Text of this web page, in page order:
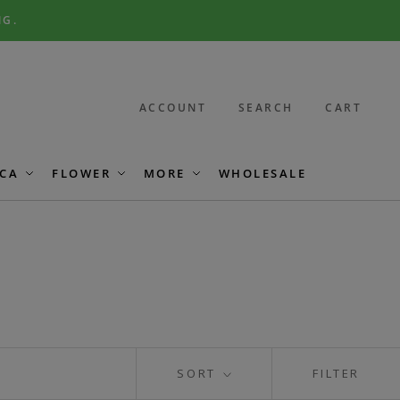
ACCOUNT SEARCH CART
FLOWER MORE WHOLESALE
SORT FILTER